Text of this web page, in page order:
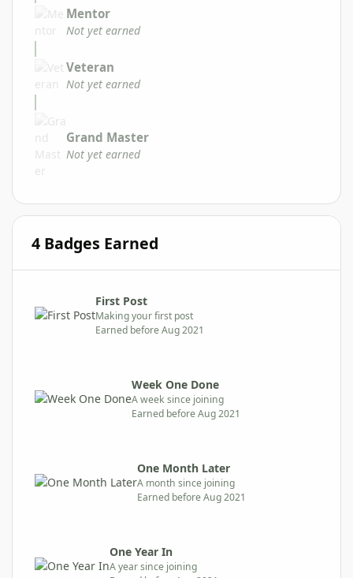
Mentor
Not yet earned
Veteran
Not yet earned
Grand Master
Not yet earned
4 Badges Earned
First Post
Making your first post
Earned before Aug 2021
Week One Done
A week since joining
Earned before Aug 2021
One Month Later
A month since joining
Earned before Aug 2021
One Year In
A year since joining